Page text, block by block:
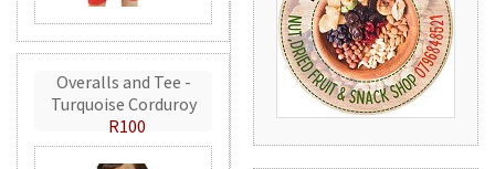
Overalls and Tee -
Turquoise Corduroy
R100